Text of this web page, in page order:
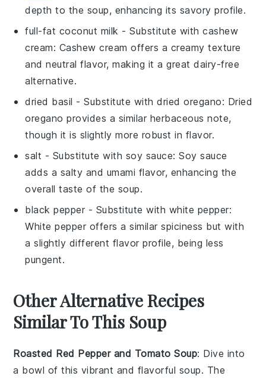
depth to the soup, enhancing its savory profile.
full-fat coconut milk - Substitute withcashew
cream: Cashew cream offers a creamy texture
and neutral flavor, making it a great dairy-free
alternative.
dried basil - Substitute withdried oregano: Dried
oregano provides a similar herbaceous note,
though it is slightly more robust in flavor.
salt - Substitute with soy sauce: Soy sauce
adds a salty and umami flavor, enhancing the
overall taste of the soup.
black pepper - Substitute with white pepper:
White pepper offers a similar spiciness but with
a slightly different flavor profile, being less
pungent.
Other Alternative Recipes
Similar To This Soup
Roasted Red Pepper and Tomato Soup: Dive into
a bowl of this vibrant and flavorful soup. The